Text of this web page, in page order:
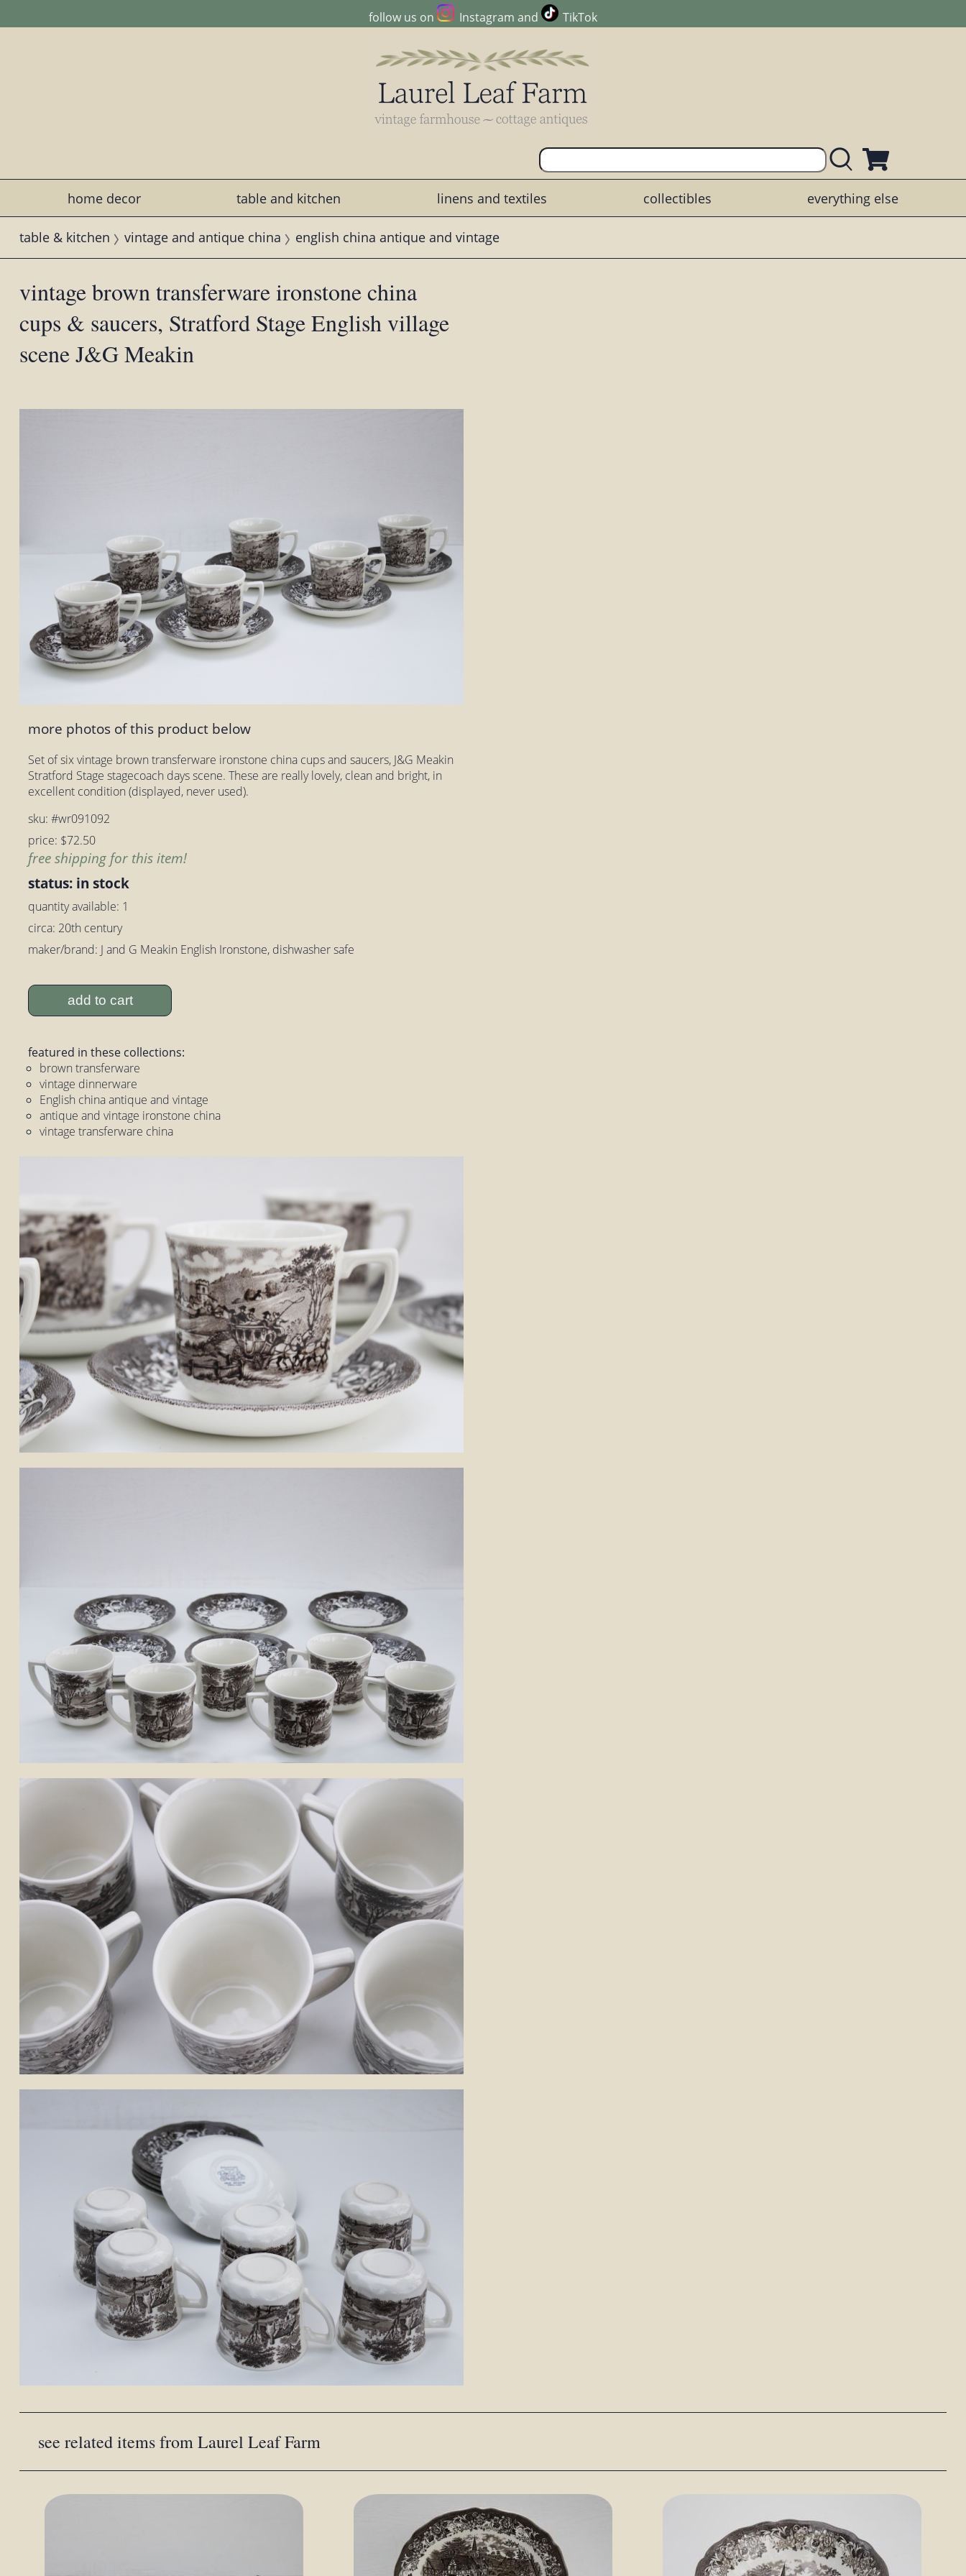
follow us on Instagram and TikTok
home decor table and kitchen linens and textiles collectibles everything else
table & kitchen vintage and antique china english china antique and vintage
vintage brown transferware ironstone china
cups & saucers, Stratford Stage English village
scene J&G Meakin
more photos of this product below
Set of six vintage brown transferware ironstone china cups and saucers, J&G Meakin
Stratford Stage stagecoach days scene. These are really lovely, clean and bright, in
excellent condition (displayed, never used).
sku: #wr091092
price: $72.50
free shipping for this item!
status: in stock
quantity available: 1
circa: 20th century
maker/brand: J and G Meakin English Ironstone, dishwasher safe
add to cart
featured in these collections:
brown transferware
vintage dinnerware
English china antique and vintage
antique and vintage ironstone china
vintage transferware china
see related items from Laurel Leaf Farm